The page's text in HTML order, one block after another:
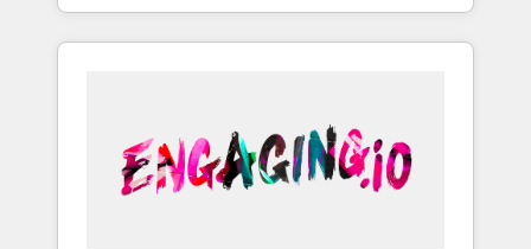
HubSpotアワード受賞・HUGリーダー ✓
AI活用に関するご相談、現状整理の壁打ちな
ど、構想段階からお気軽にお問い合わせくださ
years of consistent results since 2017 Who
We Serve Revenue teams, marketing leaders,
unified systems that drive real business
results.
only satisfied once you are too. Why
Systony? - 20+ years of experience with
onboardings - Own back-end developers -
Complex data migrations (e.g. Salesforce, MS
Dynamics, Perfect View, SuperOffice) -